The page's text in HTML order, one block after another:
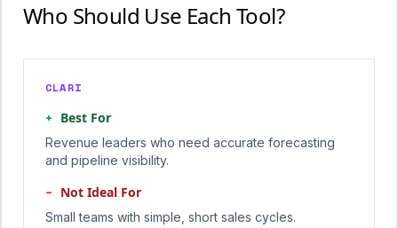
Who Should Use Each Tool?
CLARI
+ Best For
Revenue leaders who need accurate forecasting
and pipeline visibility.
− Not Ideal For
Small teams with simple, short sales cycles.